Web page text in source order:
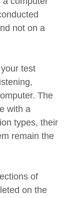
not on a
test
The
with a
types, their
remain the
of
on the